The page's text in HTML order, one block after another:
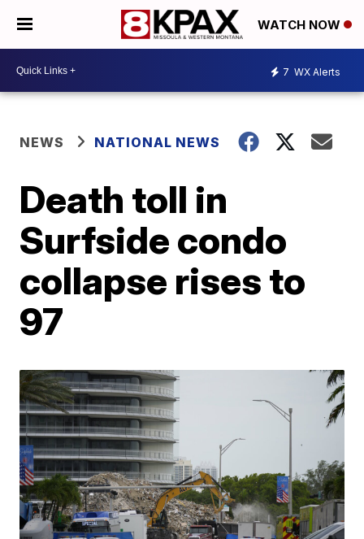
WATCH NOW
7 WX Alerts
NEWS NATIONAL NEWS
Death toll in
Surfside condo
collapse rises to
97